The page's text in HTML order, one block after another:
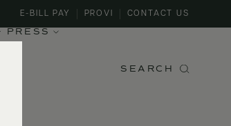
PRESS
E-BILL PAY PROVI CONTACT US
SEARCH